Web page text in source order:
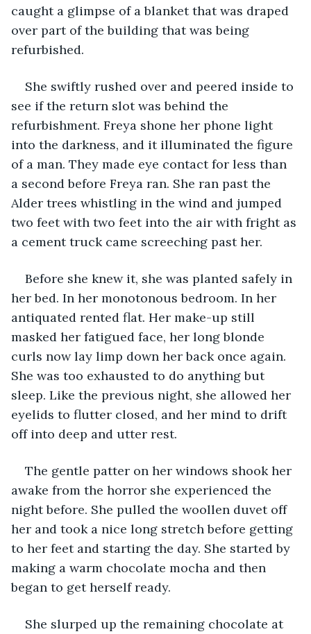
caught a glimpse of a blanket that was draped
over part of the building that was being
refurbished.
She swiftly rushed over and peered inside to
see if the return slot was behind the
refurbishment. Freya shone her phone light
into the darkness, and it illuminated the figure
of a man. They made eye contact for less than
a second before Freya ran. She ran past the
Alder trees whistling in the wind and jumped
two feet with two feet into the air with fright as
a cement truck came screeching past her.
Before she knew it, she was planted safely in
her bed. In her monotonous bedroom. In her
antiquated rented flat. Her make-up still
masked her fatigued face, her long blonde
curls now lay limp down her back once again.
She was too exhausted to do anything but
sleep. Like the previous night, she allowed her
eyelids to flutter closed, and her mind to drift
off into deep and utter rest.
The gentle patter on her windows shook her
awake from the horror she experienced the
night before. She pulled the woollen duvet off
her and took a nice long stretch before getting
to her feet and starting the day. She started by
making a warm chocolate mocha and then
began to get herself ready.
She slurped up the remaining chocolate at